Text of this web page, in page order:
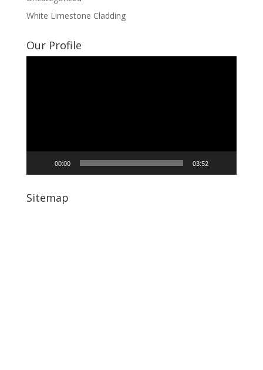
White Limestone Cladding
Our Profile
00:00 03:52
Sitemap